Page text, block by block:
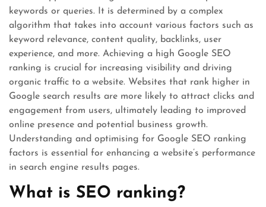
keywords or queries. It is determined by a complex
algorithm that takes into account various factors such as
keyword relevance, content quality, backlinks, user
experience, and more. Achieving a high Google SEO
ranking is crucial for increasing visibility and driving
organic traffic to a website. Websites that rank higher in
Google search results are more likely to attract clicks and
engagement from users, ultimately leading to improved
online presence and potential business growth.
Understanding and optimising for Google SEO ranking
factors is essential for enhancing a website’s performance
in search engine results pages.
What is SEO ranking?